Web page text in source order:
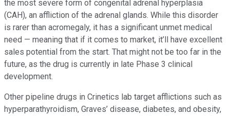
the most severe form of congenital adrenal hyperplasia
(CAH), an affliction of the adrenal glands. While this disorder
is rarer than acromegaly, it has a significant unmet medical
need — meaning that if it comes to market, it’ll have excellent
sales potential from the start. That might not be too far in the
future, as the drug is currently in late Phase 3 clinical
development.
Other pipeline drugs in Crinetics lab target afflictions such as
hyperparathyroidism, Graves’ disease, diabetes, and obesity,